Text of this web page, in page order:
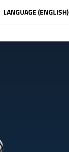
LANGUAGE (ENGLISH)